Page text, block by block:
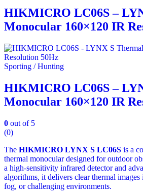
HIKMICRO LC06S –
Monocular 160×120 IR
Sporting / Hunting
HIKMICRO LC06S –
Monocular 160×120 IR
0 out of 5
(0)
The HIKMICRO LYNX S LC06S is a
thermal monocular designed for outdoor
a high‑sensitivity infrared detector and
algorithms, it delivers clear thermal images
fog, or challenging environments.